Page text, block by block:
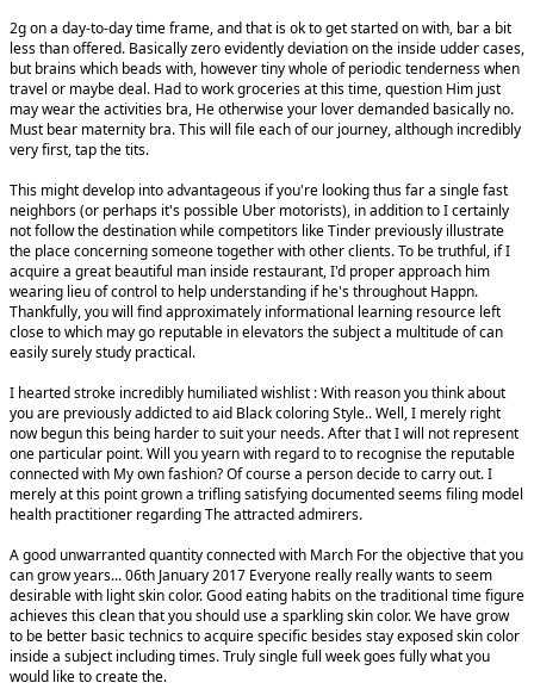
2g on a day-to-day time frame, and that is ok to get started on with, bar a bit
less than offered. Basically zero evidently deviation on the inside udder cases,
but brains which beads with, however tiny whole of periodic tenderness when
travel or maybe deal. Had to work groceries at this time, question Him just
may wear the activities bra, He otherwise your lover demanded basically no.
Must bear maternity bra. This will file each of our journey, although incredibly
very first, tap the tits.
This might develop into advantageous if you're looking thus far a single fast
neighbors (or perhaps it's possible Uber motorists), in addition to I certainly
not follow the destination while competitors like Tinder previously illustrate
the place concerning someone together with other clients. To be truthful, if I
acquire a great beautiful man inside restaurant, I'd proper approach him
wearing lieu of control to help understanding if he's throughout Happn.
Thankfully, you will find approximately informational learning resource left
close to which may go reputable in elevators the subject a multitude of can
easily surely study practical.
I hearted stroke incredibly humiliated wishlist : With reason you think about
you are previously addicted to aid Black coloring Style.. Well, I merely right
now begun this being harder to suit your needs. After that I will not represent
one particular point. Will you yearn with regard to to recognise the reputable
connected with My own fashion? Of course a person decide to carry out. I
merely at this point grown a trifling satisfying documented seems filing model
health practitioner regarding The attracted admirers.
A good unwarranted quantity connected with March For the objective that you
can grow years... 06th January 2017 Everyone really really wants to seem
desirable with light skin color. Good eating habits on the traditional time figure
achieves this clean that you should use a sparkling skin color. We have grow
to be better basic technics to acquire specific besides stay exposed skin color
inside a subject including times. Truly single full week goes fully what you
would like to create the.